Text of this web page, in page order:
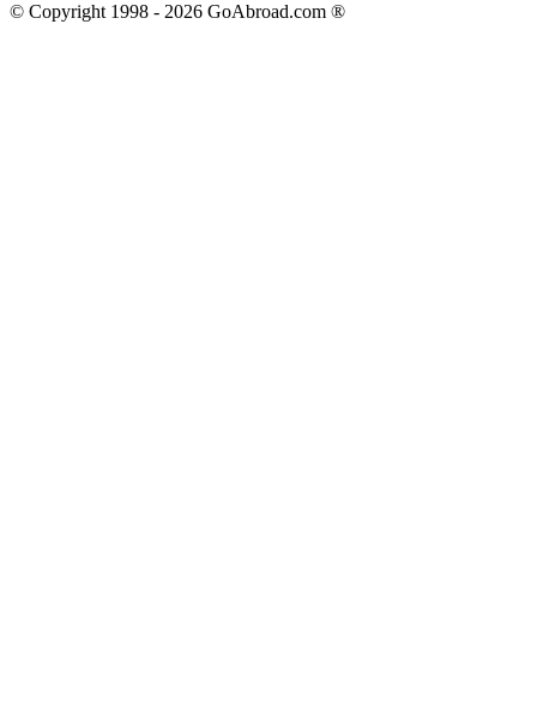
© Copyright 1998 - 2026 GoAbroad.com ®